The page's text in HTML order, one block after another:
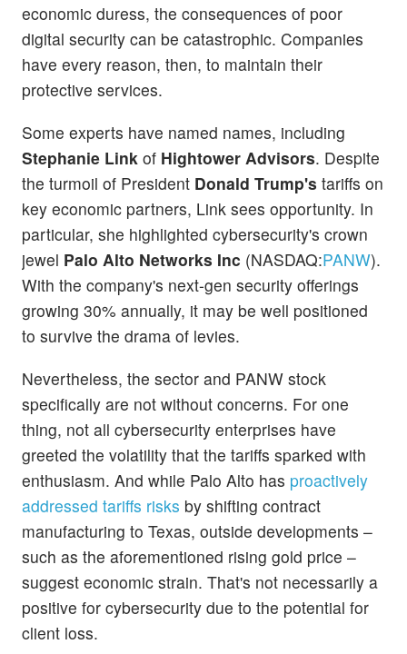
economic duress, the consequences of poor
digital security can be catastrophic. Companies
have every reason, then, to maintain their
protective services.
Some experts have named names, including
Stephanie Link of Hightower Advisors. Despite
the turmoil of President Donald Trump's tariffs on
key economic partners, Link sees opportunity. In
particular, she highlighted cybersecurity's crown
jewel Palo Alto Networks Inc (NASDAQ:PANW).
With the company's next-gen security offerings
growing 30% annually, it may be well positioned
to survive the drama of levies.
Nevertheless, the sector and PANW stock
specifically are not without concerns. For one
thing, not all cybersecurity enterprises have
greeted the volatility that the tariffs sparked with
enthusiasm. And while Palo Alto has proactively
addressed tariffs risks by shifting contract
manufacturing to Texas, outside developments –
such as the aforementioned rising gold price –
suggest economic strain. That's not necessarily a
positive for cybersecurity due to the potential for
client loss.